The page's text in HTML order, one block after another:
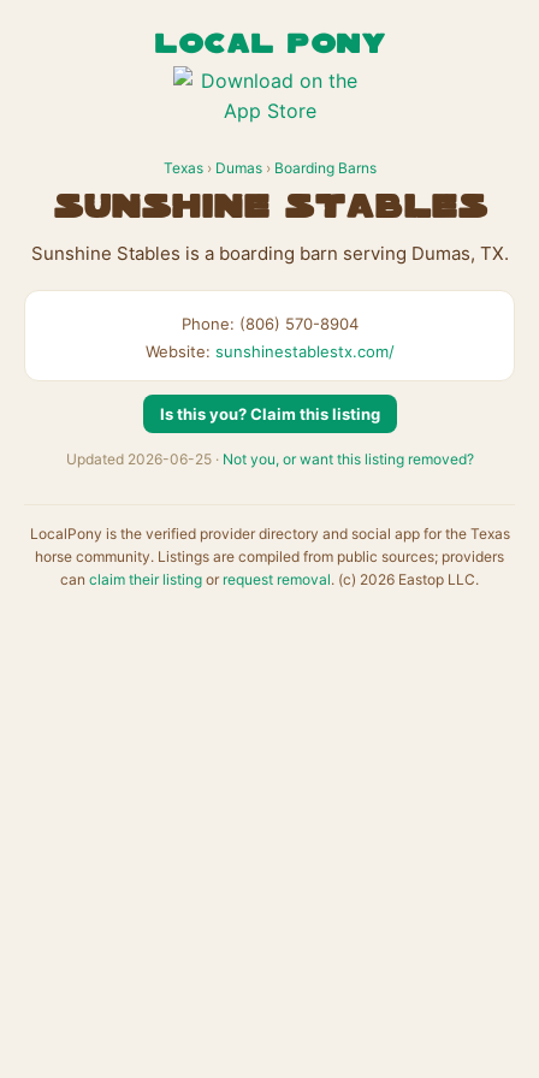
LOCAL PONY
Texas› Dumas› Boarding Barns
Sunshine Stables
Sunshine Stables is a boarding barn serving Dumas, TX.
Phone: (806) 570-8904
Website: sunshinestablestx.com/
Is this you? Claim this listing
Updated 2026-06-25 · Not you, or want this listing removed?
LocalPony is the verified provider directory and social app for the Texas
horse community. Listings are compiled from public sources; providers
can claim their listing or request removal. (c) 2026 Eastop LLC.